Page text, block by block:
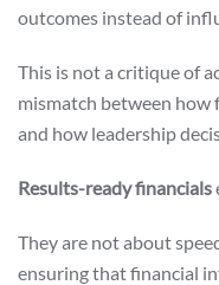
outcomes instead of
This is not a critique of
mismatch between
and how leadership
Results-ready financials
They are not about
ensuring that financial